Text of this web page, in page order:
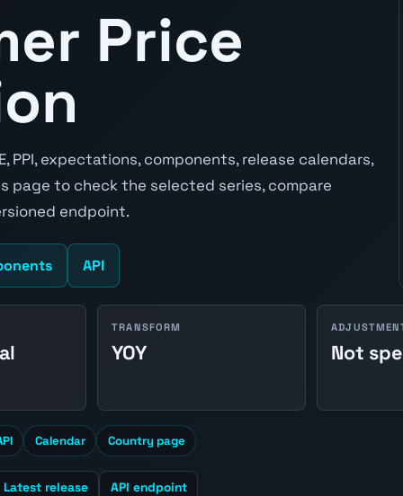
Price
PPI, expectations, components, release calendars,
page to check the selected series, compare
endpoint.
API
TRANSFORM
YOY Not
Calendar Country page
Latest release API endpoint